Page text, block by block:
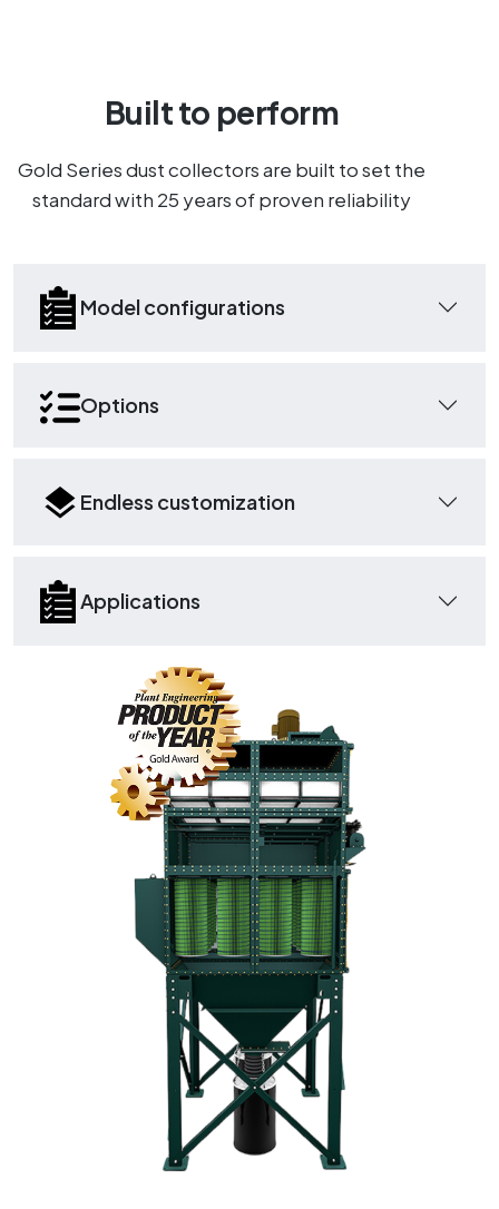
Built to perform
Gold Series dust collectors are built to set the
standard with 25 years of proven reliability
Model configurations
Options
Endless customization
Applications